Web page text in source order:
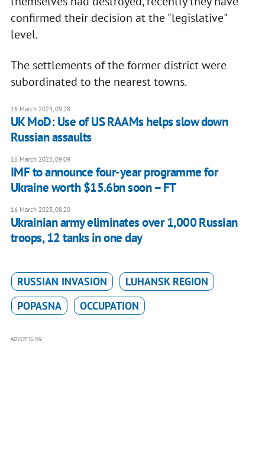
confirmed their decision at the "legislative"
level.
The settlements of the former district were
subordinated to the nearest towns.
16 March 2023, 09:28
UK MoD: Use of US RAAMs helps slow down
Russian assaults
16 March 2023, 09:09
IMF to announce four-year programme for
Ukraine worth $15.6bn soon – FT
16 March 2023, 08:20
Ukrainian army eliminates over 1,000 Russian
troops, 12 tanks in one day
RUSSIAN INVASION
LUHANSK REGION
POPASNA
OCCUPATION
ADVERTISING